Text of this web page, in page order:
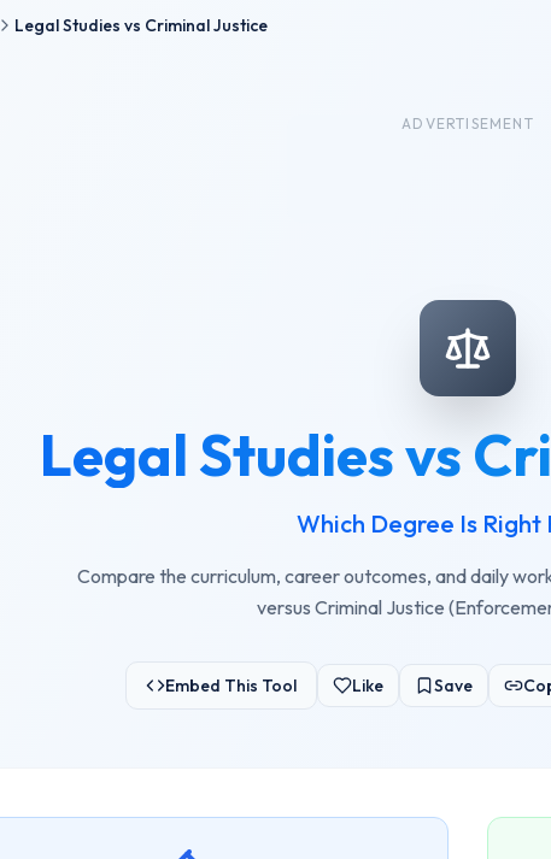
Legal Studies vs Criminal Justice
ADVERTISEMENT
Legal Studies vs
Which Degree Is Right
Compare the curriculum, career outcomes, and daily
versus Criminal Justice
Embed This Tool Like Save